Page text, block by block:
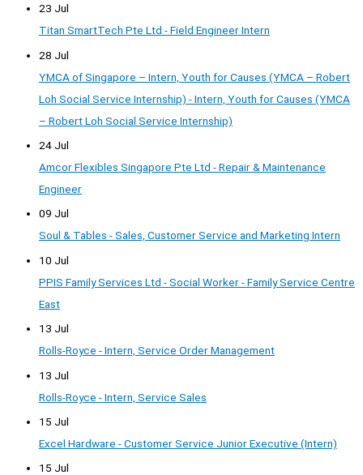
23 Jul
Titan SmartTech Pte Ltd - Field Engineer Intern
28 Jul
YMCA of Singapore – Intern, Youth for Causes (YMCA – Robert
Loh Social Service Internship) - Intern, Youth for Causes (YMCA
– Robert Loh Social Service Internship)
24 Jul
Amcor Flexibles Singapore Pte Ltd - Repair & Maintenance
Engineer
09 Jul
Soul & Tables - Sales, Customer Service and Marketing Intern
10 Jul
PPIS Family Services Ltd - Social Worker - Family Service Centre
East
13 Jul
Rolls-Royce - Intern, Service Order Management
13 Jul
Rolls-Royce - Intern, Service Sales
15 Jul
Excel Hardware - Customer Service Junior Executive (Intern)
15 Jul